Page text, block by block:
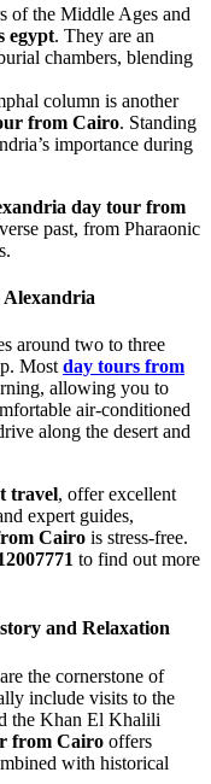
of the Middle Ages and
egypt. They are an
chambers, blending
column is another
from Cairo. Standing
importance during
day tour from
past, from Pharaonic
around two to three
Most day tours from
allowing you to
air-conditioned
along the desert and
travel, offer excellent
expert guides,
Cairo is stress-free.
to find out more
and Relaxation
are the cornerstone of
include visits to the
the Khan El Khalili
from Cairo offers
with historical